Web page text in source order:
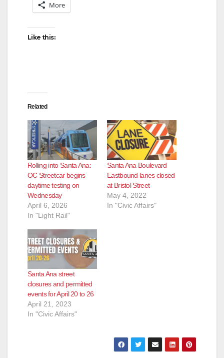
More
Like this:
Related
Rolling into Santa Ana:
OC Streetcar begins
daytime testing on
Wednesday
April 6, 2026
In "Light Rail"
Santa Ana Boulevard
Eastbound lanes closed
at Bristol Street
May 4, 2022
In "Civic Affairs"
Santa Ana street
closures and permitted
events for April 20 to 26
April 21, 2023
In "Civic Affairs"